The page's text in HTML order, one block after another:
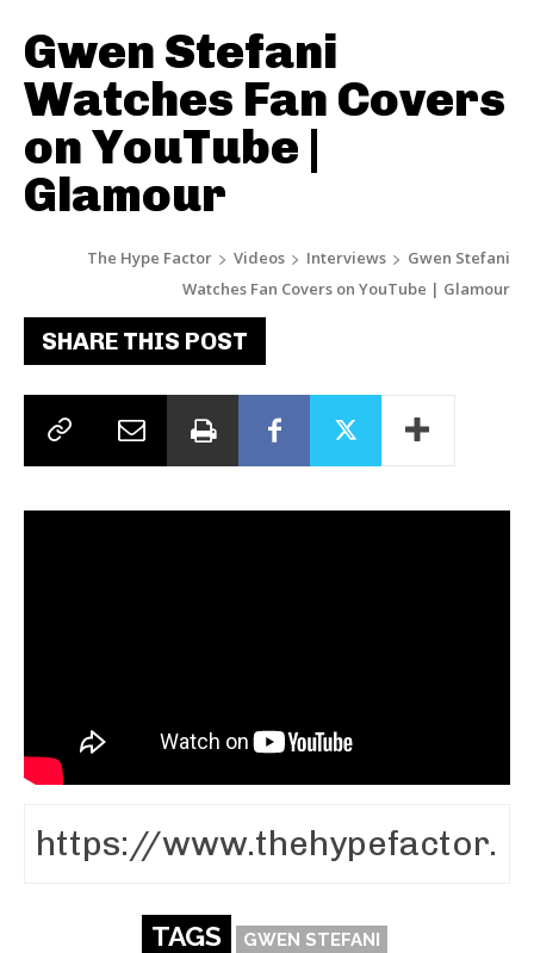
Gwen Stefani
Watches Fan Covers
on YouTube |
Glamour
The Hype Factor Videos Interviews
Gwen Stefani
Watches Fan Covers on YouTube | Glamour
SHARE THIS POST
TAGS GWEN STEFANI